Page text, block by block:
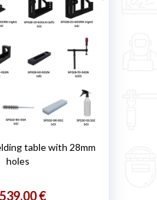
table with 28mm
holes
€